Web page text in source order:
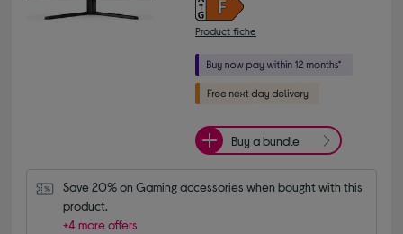
Product fiche
Buy a bundle
Save 20% on Gaming accessories when bought with this
product.
+4 more offers